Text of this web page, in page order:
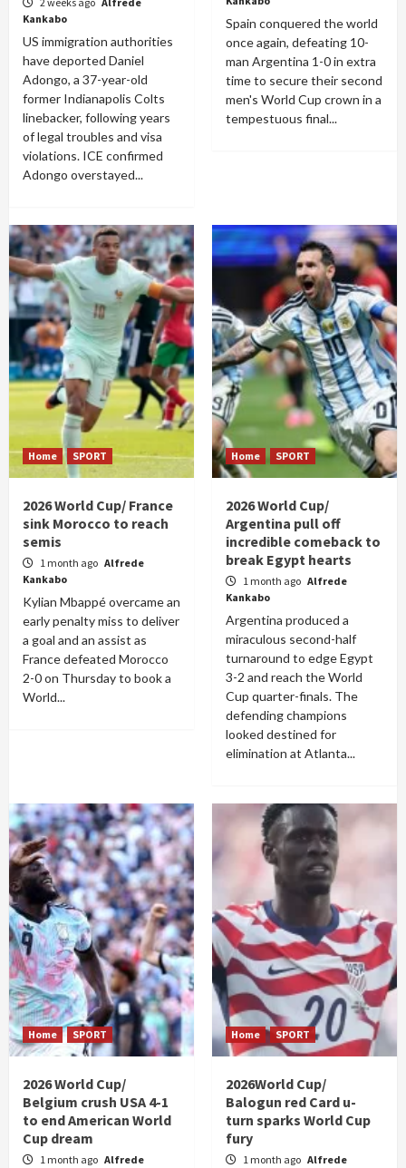
Kankabo
US immigration authorities
have deported Daniel
Adongo, a 37-year-old
former Indianapolis Colts
linebacker, following years
of legal troubles and visa
violations. ICE confirmed
Adongo overstayed...
Spain conquered the world
once again, defeating 10-
man Argentina 1-0 in extra
time to secure their second
men's World Cup crown in a
tempestuous final...
Home SPORT
2026 World Cup/ France
sink Morocco to reach
semis
1 month ago Alfrede
Kankabo
Kylian Mbappé overcame an
early penalty miss to deliver
a goal and an assist as
France defeated Morocco
2-0 on Thursday to book a
World...
Home SPORT
2026 World Cup/
Argentina pull off
incredible comeback to
break Egypt hearts
1 month ago Alfrede
Kankabo
Argentina produced a
miraculous second-half
turnaround to edge Egypt
3-2 and reach the World
Cup quarter-finals. The
defending champions
looked destined for
elimination at Atlanta...
Home SPORT
2026 World Cup/
Belgium crush USA 4-1
to end American World
Cup dream
1 month ago Alfrede
Home SPORT
2026World Cup/
Balogun red Card u-
turn sparks World Cup
fury
1 month ago Alfrede